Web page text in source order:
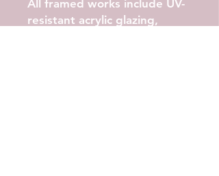
All framed works include UV-
resistant acrylic glazing,